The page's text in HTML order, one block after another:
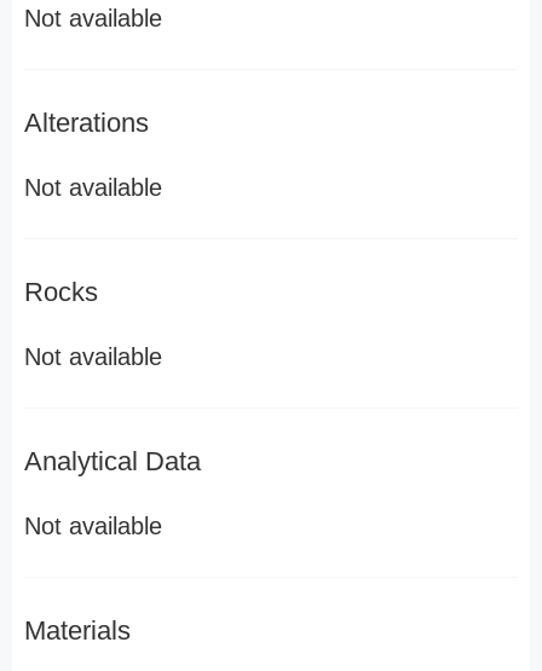
Not available
Alterations
Not available
Rocks
Not available
Analytical Data
Not available
Materials